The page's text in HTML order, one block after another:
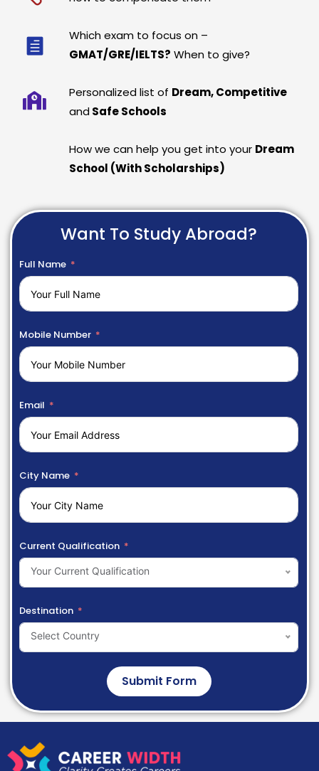
Which exam to focus on –
GMAT/GRE/IELTS? When to give?
Personalized list of Dream, Competitive
and Safe Schools
How we can help you get into your Dream
School (With Scholarships)
Want To Study Abroad?
Full Name
Mobile Number
Email
City Name
Current Qualification
Your Current Qualification
Destination
Select Country
Submit Form